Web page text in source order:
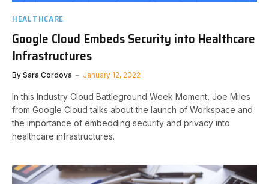
HEALTHCARE
Google Cloud Embeds Security into Healthcare
Infrastructures
By Sara Cordova January 12, 2022
In this Industry Cloud Battleground Week Moment, Joe Miles
from Google Cloud talks about the launch of Workspace and
the importance of embedding security and privacy into
healthcare infrastructures.